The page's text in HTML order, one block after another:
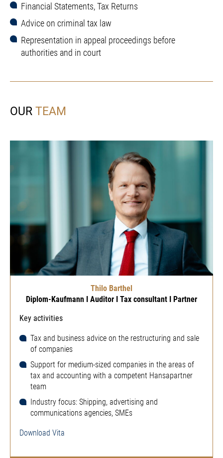
Financial Statements, Tax Returns
Advice on criminal tax law
Representation in appeal proceedings before
authorities and in court
OUR TEAM
Thilo Barthel
Diplom-Kaufmann I Auditor I Tax consultant I Partner
Key activities
Tax and business advice on the restructuring and sale
of companies
Support for medium-sized companies in the areas of
tax and accounting with a competent Hansapartner
team
Industry focus: Shipping, advertising and
communications agencies, SMEs
Download Vita